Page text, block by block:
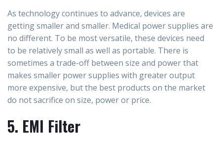
As technology continues to advance, devices are
getting smaller and smaller. Medical power supplies are
no different. To be most versatile, these devices need
to be relatively small as well as portable. There is
sometimes a trade-off between size and power that
makes smaller power supplies with greater output
more expensive, but the best products on the market
do not sacrifice on size, power or price.
5. EMI Filter